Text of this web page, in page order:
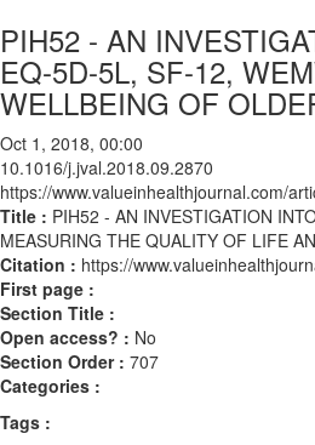
PIH52 - AN
EQ-5D-5L, SF-12,
WELLBEING OF
Oct 1, 2018, 00:00
10.1016/j.jval.2018.09.2870
https://www.valueinhealthjournal.com/
Title : PIH52 - AN INVESTIGATION
MEASURING THE QUALITY OF LIFE
Citation : https://
First page :
Section Title :
Open access? : No
Section Order : 707
Categories :
Tags :